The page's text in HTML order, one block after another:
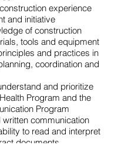
experience
and initiative
of construction
tools and equipment
and practices in
coordination and
and prioritize
Program and the
Program
written communication
to read and interpret
documents